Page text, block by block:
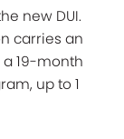
new DUI.
carries an
19-month
up to 1